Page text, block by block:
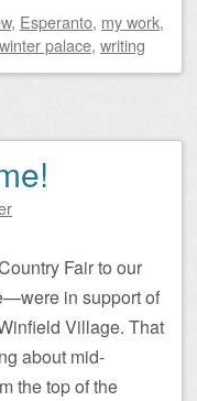
, Esperanto, my work,
winter palace, writing
Fair to our
in support of
Village. That
about mid-
the top of the